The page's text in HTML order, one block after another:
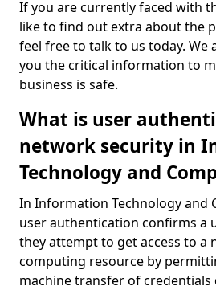
If you are currently faced with
like to find out extra about the
feel free to talk to us today. We
you the critical information to
business is safe.
What is user
network security in
Technology and
In Information Technology and
user authentication confirms a
they attempt to get access to a
computing resource by
machine transfer of